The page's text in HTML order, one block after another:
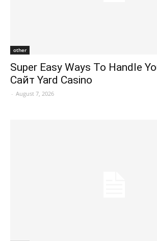
other
Super Easy Ways To Handle
Сайт Yard Casino
- August 7, 2026